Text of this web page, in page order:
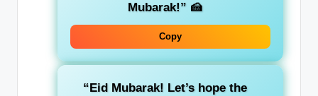
Mubarak!” 🍰
Copy
“Eid Mubarak! Let’s hope the